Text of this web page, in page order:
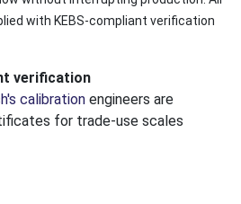
with KEBS-compliant verification
verification
calibration engineers are
for trade-use scales